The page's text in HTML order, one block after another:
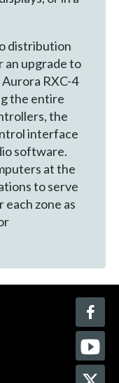
distribution
an upgrade to
RXC-4
the entire
the
interface
software.
at the
to serve
zone as